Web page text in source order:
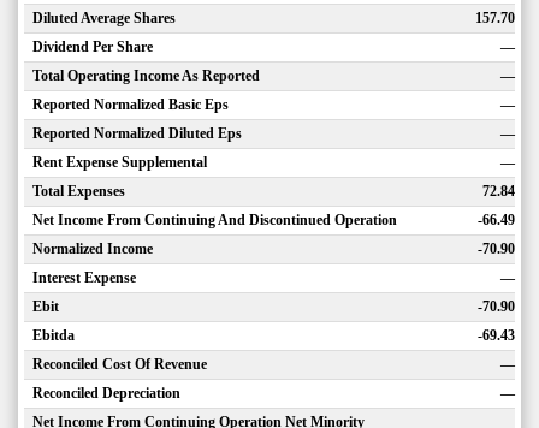
Diluted Average Shares
157.70
Dividend Per Share
—
Total Operating Income As Reported
—
Reported Normalized Basic Eps
—
Reported Normalized Diluted Eps
—
Rent Expense Supplemental
—
Total Expenses
72.84
Net Income From Continuing And Discontinued Operation
-66.49
Normalized Income
-70.90
Interest Expense
—
Ebit
-70.90
Ebitda
-69.43
Reconciled Cost Of Revenue
—
Reconciled Depreciation
—
Net Income From Continuing Operation Net Minority